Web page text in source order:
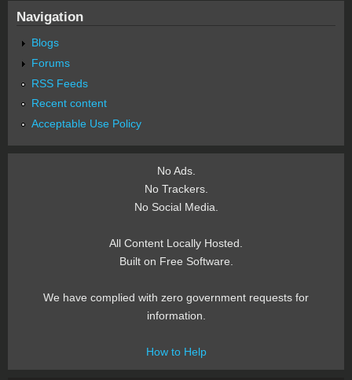
Navigation
Blogs
Forums
RSS Feeds
Recent content
Acceptable Use Policy
No Ads.
No Trackers.
No Social Media.
All Content Locally Hosted.
Built on Free Software.
We have complied with zero government requests for
information.
How to Help